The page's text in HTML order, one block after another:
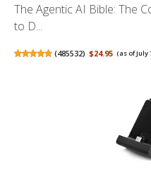
The Agentic AI Bible: The
to D...
(485532) $24.95 (as of July